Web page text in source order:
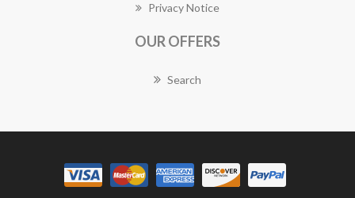
Privacy Notice
OUR OFFERS
Search